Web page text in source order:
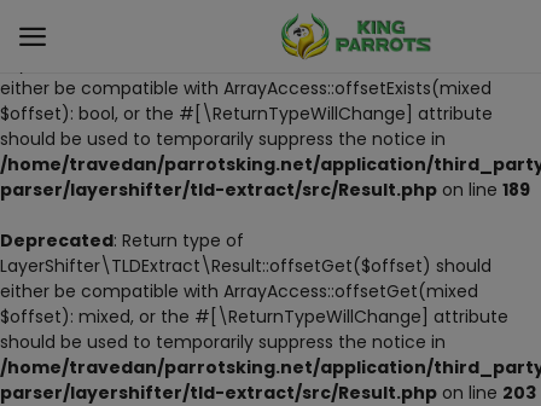
Deprecated
LayerShifter\TLDExtract\Result::offsetExists($offset) should
either be compatible with ArrayAccess::offsetExists(mixed
$offset): bool, or the #[\ReturnTypeWillChange] attribute
should be used to temporarily suppress the notice in
/home/travedan/parrotsking.net/application/
parser/layershifter/tld-extract/src/Result.php on line 189
Deprecated: Return type of
LayerShifter\TLDExtract\Result::offsetGet($offset) should
either be compatible with ArrayAccess::offsetGet(mixed
$offset): mixed, or the #[\ReturnTypeWillChange] attribute
should be used to temporarily suppress the notice in
/home/travedan/parrotsking.net/application/
parser/layershifter/tld-extract/src/Result.php on line 203
Sell
Now
PARROT LITTER
HAND-FEED
STANDS